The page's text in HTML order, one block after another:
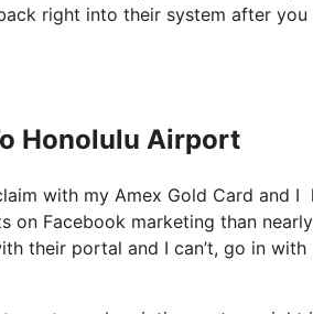
right into their system after you
Honolulu Airport
with my Amex Gold Card and I
on Facebook marketing than nearly
their portal and I can’t, go in with